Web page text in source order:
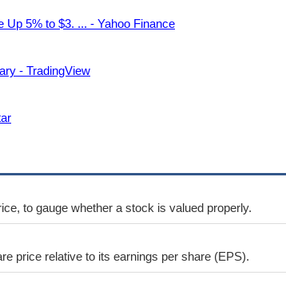
5% to $3. ... - Yahoo Finance
- TradingView
to gauge whether a stock is valued properly.
price relative to its earnings per share (EPS).